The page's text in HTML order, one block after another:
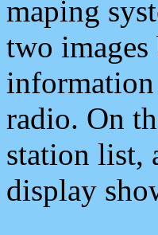
maping
two
radio. On
station list,
display